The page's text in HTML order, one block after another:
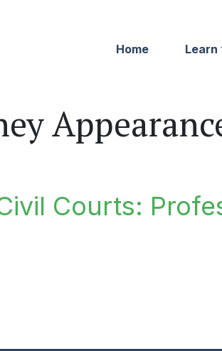
Home Learn
Courts: